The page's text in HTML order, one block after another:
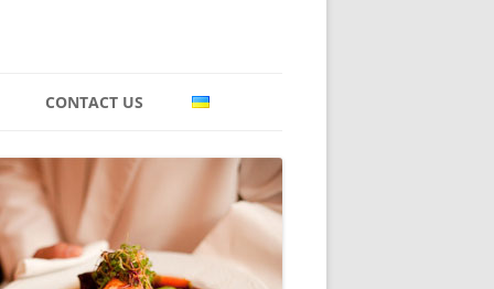
CONTACT US